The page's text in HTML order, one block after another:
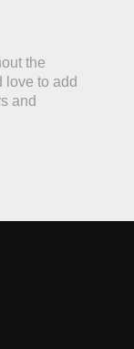
the
love to add
and